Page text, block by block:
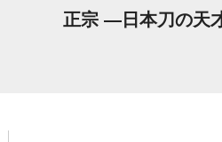
正宗 ―日本刀の天